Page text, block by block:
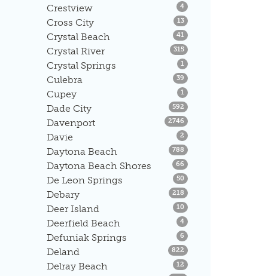
Crestview 4Listings
Cross City 13Listings
Crystal Beach 41 Listings
Crystal River 315Listings
Crystal Springs 1 Listings
Culebra 39 Listings
Cupey 1 Listings
Dade City 592 Listings
Davenport 2746 Listings
Davie 2 Listings
Daytona Beach 788 Listings
Daytona Beach Shores 66 Listings
De Leon Springs 50 Listings
Debary 218 Listings
Deer Island 10 Listings
Deerfield Beach 4Listings
Defuniak Springs 6 Listings
Deland 822 Listings
Delray Beach 12 Listings